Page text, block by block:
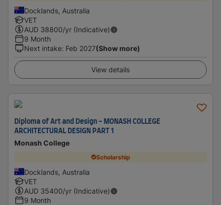
Docklands, Australia
VET
AUD 38800/yr (Indicative)
9 Month
Next intake: Feb 2027(Show more)
View details
Diploma of Art and Design - MONASH COLLEGE
ARCHITECTURAL DESIGN PART 1
Monash College
Scholarship
Docklands, Australia
VET
AUD 35400/yr (Indicative)
9 Month